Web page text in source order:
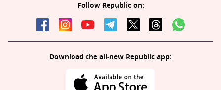
Follow Republic on:
Download the all-new Republic app: